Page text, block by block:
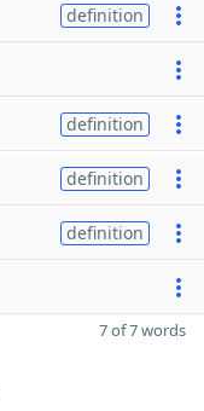
definition
definition
definition
definition
7 of 7 words